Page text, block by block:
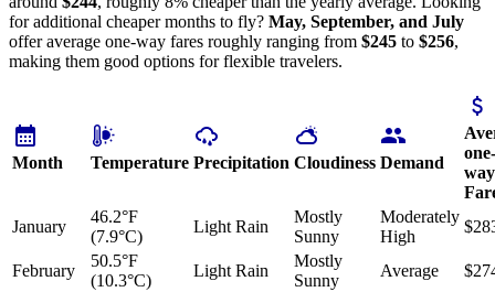
for additional cheaper months to fly? May, September, and July
offer average one-way fares roughly ranging from $245 to $256,
making them good options for flexible travelers.
Month Temperature Precipitation Cloudiness Demand
one-
way
January
46.2°F
(7.9°C)
Light Rain
Mostly
Sunny
Moderately
High
February
50.5°F
(10.3°C)
Light Rain
Mostly
Sunny
Average